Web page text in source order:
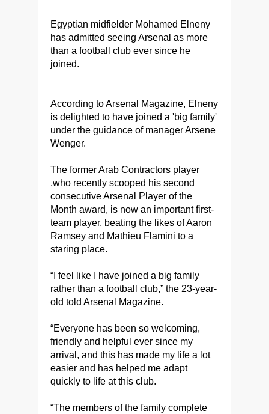
Egyptian midfielder Mohamed Elneny
has admitted seeing Arsenal as more
than a football club ever since he
joined.
According to Arsenal Magazine, Elneny
is delighted to have joined a 'big family'
under the guidance of manager Arsene
Wenger.
The former Arab Contractors player
,who recently scooped his second
consecutive Arsenal Player of the
Month award, is now an important first-
team player, beating the likes of Aaron
Ramsey and Mathieu Flamini to a
staring place.
“I feel like I have joined a big family
rather than a football club,” the 23-year-
old told Arsenal Magazine.
​“Everyone has been so welcoming,
friendly and helpful ever since my
arrival, and this has made my life a lot
easier and has helped me adapt
quickly to life at this club.
​“The members of the family complete